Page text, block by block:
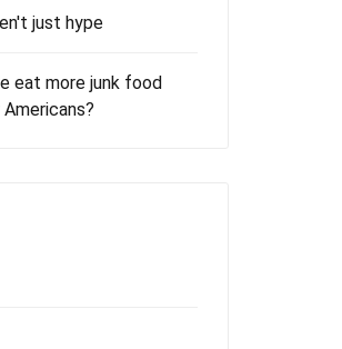
just hype
eat more junk food